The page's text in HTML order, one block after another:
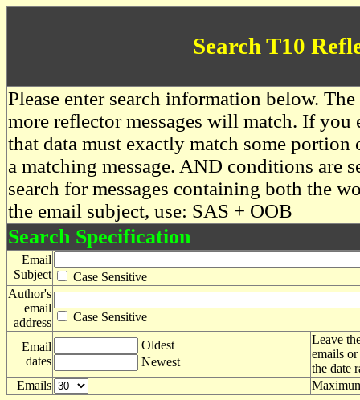
Search T10
Please enter search information below.
more reflector messages will match. If you
that data must exactly match some
a matching message. AND conditions are
search for messages containing both the
the email subject, use: SAS + OOB
Search Specification
Email
Subject
Case Sensitive
Author's
email
address
Case Sensitive
Email
dates
Oldest
Newest
Leave
emails
the date
Emails